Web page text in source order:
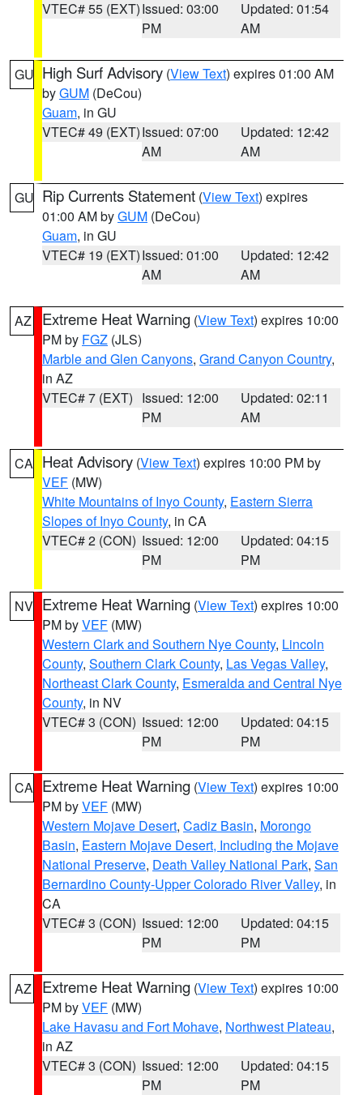
VTEC# 55 (EXT)Issued: 03:00
PM
Updated: 01:54
AM
GU High Surf Advisory (View Text) expires 01:00 AM
byGUM (DeCou)
Guam, in GU
VTEC# 49 (EXT)Issued: 07:00
AM
Updated: 12:42
AM
GU Rip Currents Statement (View Text) expires
01:00 AM byGUM (DeCou)
Guam, in GU
VTEC# 19 (EXT)Issued: 01:00
AM
Updated: 12:42
AM
AZ Extreme Heat Warning (View Text) expires 10:00
PM by FGZ (JLS)
Marble and Glen Canyons, Grand Canyon Country,
in AZ
VTEC# 7 (EXT) Issued: 12:00
PM
Updated: 02:11
AM
CA Heat Advisory (View Text) expires 10:00 PM by
VEF (MW)
White Mountains of Inyo County, Eastern Sierra
Slopes of Inyo County, in CA
VTEC# 2 (CON) Issued: 12:00
PM
Updated: 04:15
PM
NV Extreme Heat Warning (View Text) expires 10:00
PM byVEF (MW)
Western Clark and Southern Nye County, Lincoln
County, Southern Clark County, Las Vegas Valley,
Northeast Clark County, Esmeralda and Central Nye
County, in NV
VTEC# 3 (CON) Issued: 12:00
PM
Updated: 04:15
PM
CA Extreme Heat Warning (View Text) expires 10:00
PM byVEF (MW)
Western Mojave Desert, Cadiz Basin, Morongo
Basin, Eastern Mojave Desert, Including the Mojave
National Preserve, Death Valley National Park, San
Bernardino County-Upper Colorado River Valley, in
CA
VTEC# 3 (CON) Issued: 12:00
PM
Updated: 04:15
PM
AZ Extreme Heat Warning (View Text) expires 10:00
PM byVEF (MW)
Lake Havasu and Fort Mohave, Northwest Plateau,
in AZ
VTEC# 3 (CON) Issued: 12:00
PM
Updated: 04:15
PM